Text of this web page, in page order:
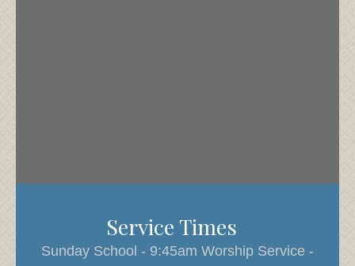
Service Times
Sunday School - 9:45am Worship Service -